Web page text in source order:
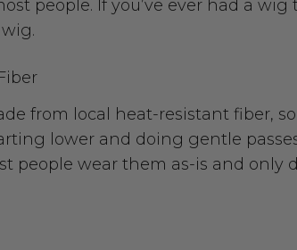
people. If you’ve ever had a
from local heat-resistant fiber,
lower and doing gentle
people wear them as-is and only